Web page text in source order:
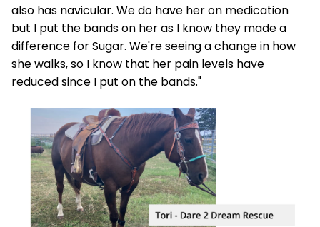
also has navicular. We do have her on medication
but I put the bands on her as I know they made a
difference for Sugar. We're seeing a change in how
she walks, so I know that her pain levels have
reduced since I put on the bands."